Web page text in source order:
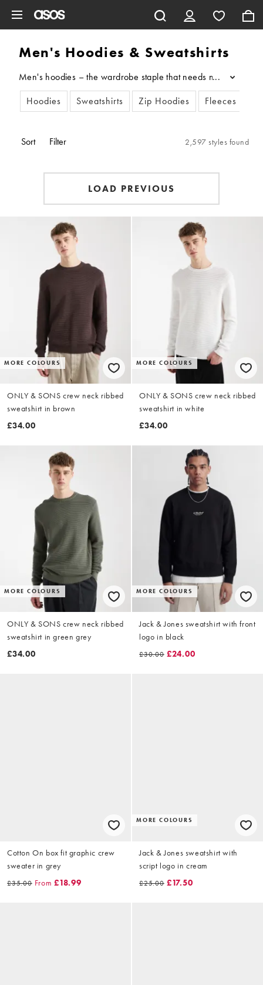
Men's Hoodies & Sweatshirts
Men's hoodies – the wardrobe staple that needs no...
Hoodies
Sweatshirts Zip Hoodies Fleeces
Sort Filter 2,597 styles found
LOAD PREVIOUS
MORE COLOURS
ONLY & SONS crew neck ribbed
sweatshirt in brown
£34.00
MORE COLOURS
ONLY & SONS crew neck ribbed
sweatshirt in white
£34.00
MORE COLOURS
ONLY & SONS crew neck ribbed
sweatshirt in green grey
£34.00
MORE COLOURS
Jack & Jones sweatshirt with front
logo in black
£30.00 £24.00
Cotton On box fit graphic crew
sweater in grey
£35.00 From £18.99
MORE COLOURS
Jack & Jones sweatshirt with
script logo in cream
£25.00 £17.50